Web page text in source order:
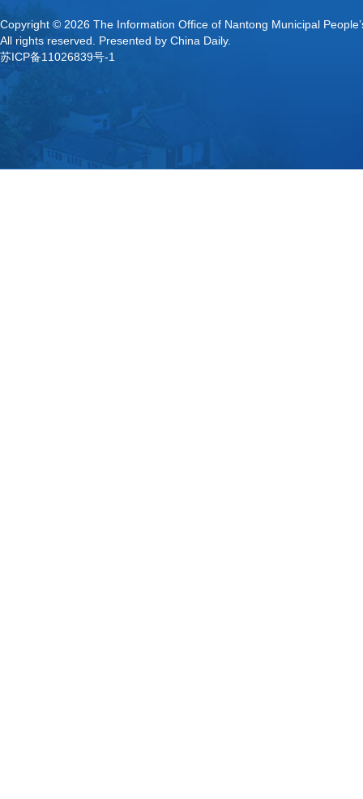
Copyright © 2026 The Information Office of Nantong Municipal
All rights reserved. Presented by China Daily.
苏ICP备11026839号-1